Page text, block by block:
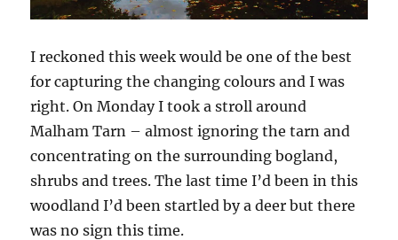
I reckoned this week would be one of the best
for capturing the changing colours and I was
right. On Monday I took a stroll around
Malham Tarn – almost ignoring the tarn and
concentrating on the surrounding bogland,
shrubs and trees. The last time I’d been in this
woodland I’d been startled by a deer but there
was no sign this time.